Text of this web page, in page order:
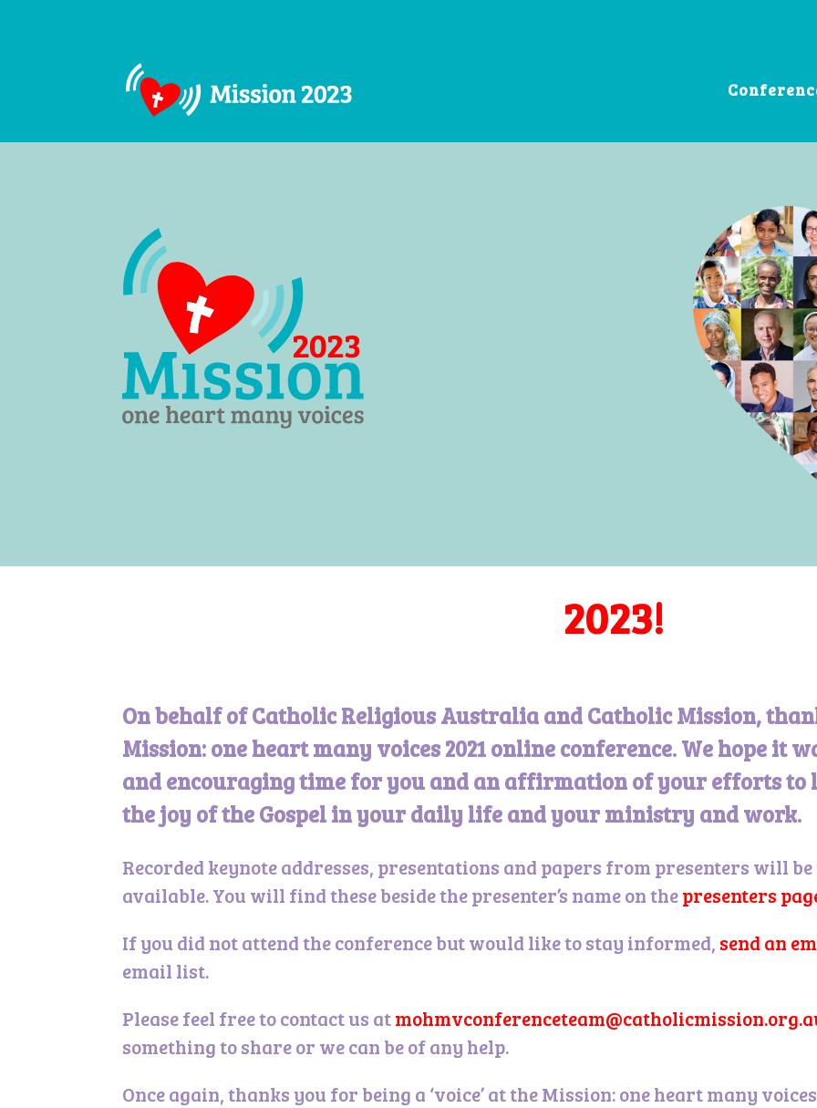
2023!
On behalf of Catholic Religious Australia and Catholic Mission,
Mission: one heart many voices 2021 online conference. We hope it
and encouraging time for you and an affirmation of your efforts to
the joy of the Gospel in your daily life and your ministry and work.
Recorded keynote addresses, presentations and papers from presenters will
available. You will find these beside the presenter’s name on thepresenters
If you did not attend the conference but would like to stay informed, send an
email list.
Please feel free to contact us at
something to share or we can be of any help.
Once again, thanks you for being a ‘voice’ at the Mission: one heart many